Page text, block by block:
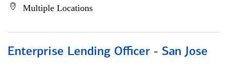
Multiple Locations
Enterprise Lending Officer - San Jose